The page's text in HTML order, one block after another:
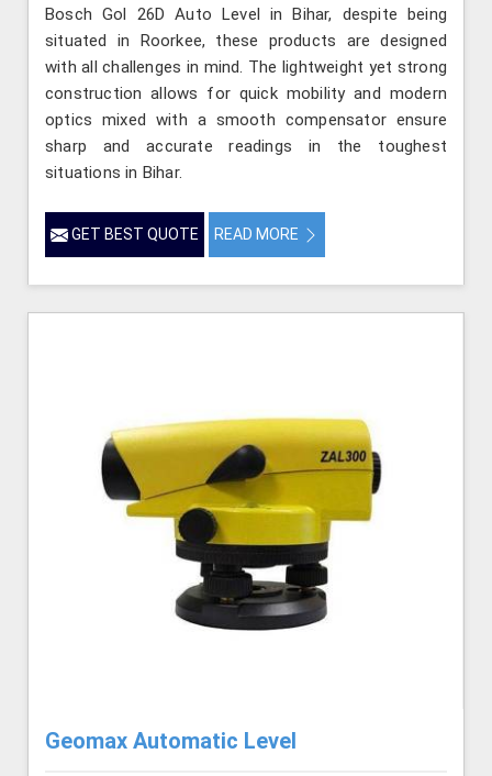
Bosch Gol 26D Auto Level in Bihar, despite being
situated in Roorkee, these products are designed
with all challenges in mind. The lightweight yet strong
construction allows for quick mobility and modern
optics mixed with a smooth compensator ensure
sharp and accurate readings in the toughest
situations in Bihar.
GET BEST QUOTE READ MORE
Geomax Automatic Level